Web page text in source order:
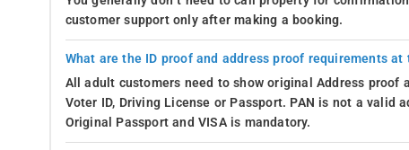
customer support only after making a booking.
What are the ID proof and address proof requirements at
All adult customers need to show original Address proof
Voter ID, Driving License or Passport. PAN is not a valid
Original Passport and VISA is mandatory.